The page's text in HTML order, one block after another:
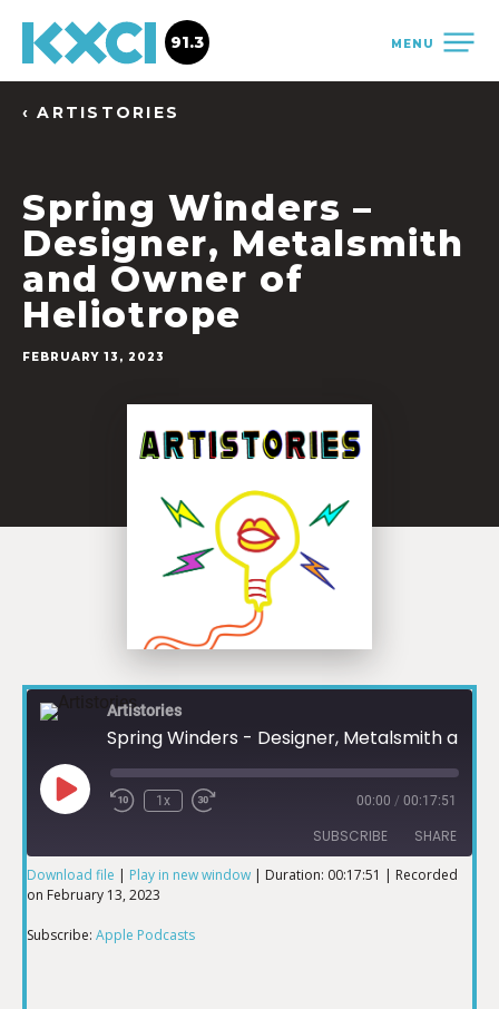
MENU
91.3
‹ ARTISTORIES
Spring Winders –
Designer, Metalsmith
and Owner of
Heliotrope
FEBRUARY 13, 2023
Artistories
1x 00:00 / 00:17:51
SUBSCRIBE SHARE
Apple Podcasts
SHARE
Download file | Play in new window | Duration: 00:17:51 | Recorded
on February 13, 2023
Subscribe: Apple Podcasts